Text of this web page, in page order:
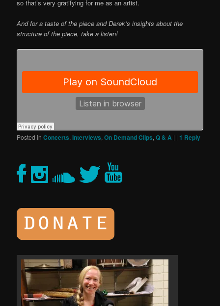
so that’s very gratifying for me as an artist.
And for a taste of the piece and Derek’s insights about the
structure of the piece, take a listen!
Posted in Concerts,Interviews,On Demand Clips,Q & A | | 1 Reply